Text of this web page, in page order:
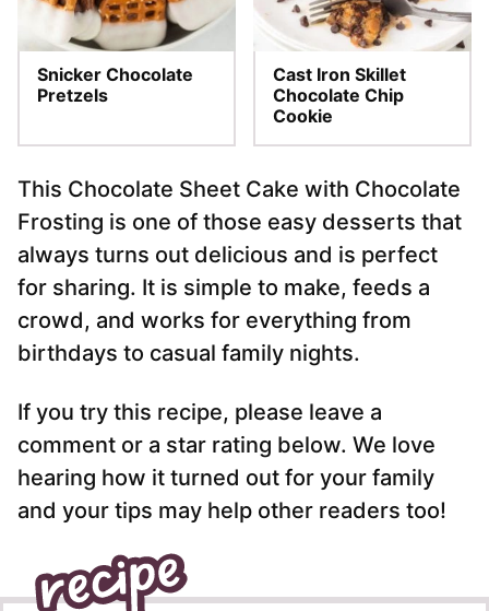
Snicker Chocolate
Pretzels
Cast Iron Skillet
Chocolate Chip
Cookie
This Chocolate Sheet Cake with Chocolate
Frosting is one of those easy desserts that
always turns out delicious and is perfect
for sharing. It is simple to make, feeds a
crowd, and works for everything from
birthdays to casual family nights.
If you try this recipe, please leave a
comment or a star rating below. We love
hearing how it turned out for your family
and your tips may help other readers too!